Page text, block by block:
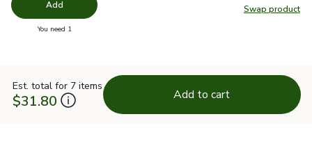
Swap product
Swap
Add
You need 1
Est. total for 7 items
$31.80 Add to cart